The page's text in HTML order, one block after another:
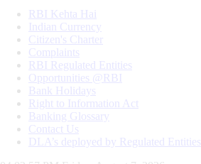
RBI Kehta Hai
Indian Currency
Citizen's Charter
Complaints
RBI Regulated Entities
Opportunities @RBI
Bank Holidays
Right to Information Act
Banking Glossary
Contact Us
DLA’s deployed by Regulated Entities